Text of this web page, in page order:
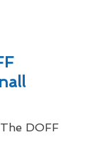
The DOFF